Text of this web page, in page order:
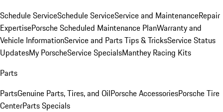
Schedule ServiceSchedule ServiceService and MaintenanceRepair
ExpertisePorsche Scheduled Maintenance PlanWarranty and
Vehicle InformationService and Parts Tips & TricksService Status
UpdatesMy PorscheService SpecialsManthey Racing Kits
Parts
PartsGenuine Parts, Tires, and OilPorsche AccessoriesPorsche Tire
CenterParts Specials